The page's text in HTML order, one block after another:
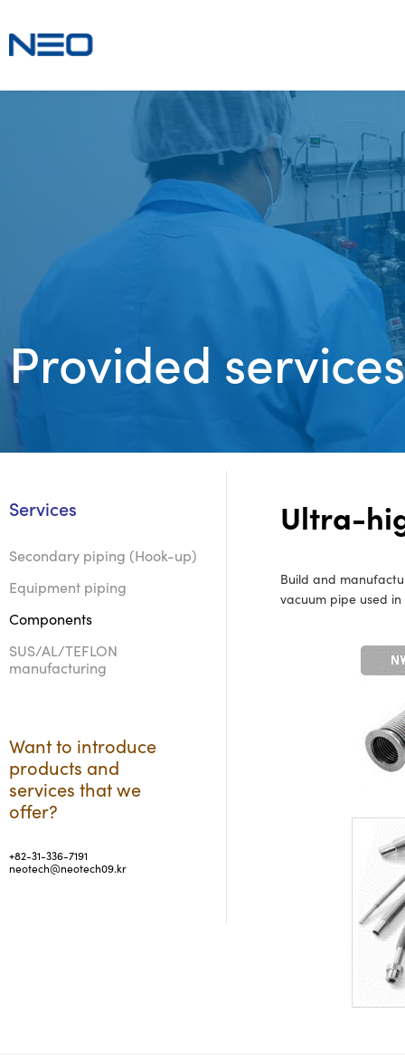
Provided services
Services
Secondary piping (Hook-up)
Equipment piping
Components
SUS/AL/TEFLON
manufacturing
Want to introduce
products and
services that we
offer?
+82-31-336-7191
neotech@neotech09.kr
Ultra-
Build and
vacuum pipe used in